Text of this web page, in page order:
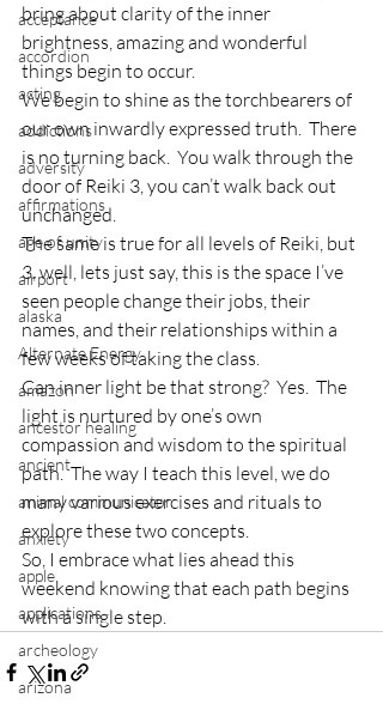
acceptance
accordion
acting
addictions
adversity
affirmations
age of unity
airport
alaska
Alternate Energy
amazon
ancestor healing
ancient
animal communicator
anxiety
apple
applications
archeology
arizona
bring about clarity of the inner
brightness, amazing and wonderful
things begin to occur.
We begin to shine as the torchbearers of
our own inwardly expressed truth.  There
is no turning back.  You walk through the
door of Reiki 3, you can’t walk back out
unchanged.
The same is true for all levels of Reiki, but
3, well, lets just say, this is the space I’ve
seen people change their jobs, their
names, and their relationships within a
few weeks of taking the class.
Can inner light be that strong?  Yes.  The
light is nurtured by one’s own
compassion and wisdom to the spiritual
path.  The way I teach this level, we do
many various exercises and rituals to
explore these two concepts.
So, I embrace what lies ahead this
weekend knowing that each path begins
with a single step.